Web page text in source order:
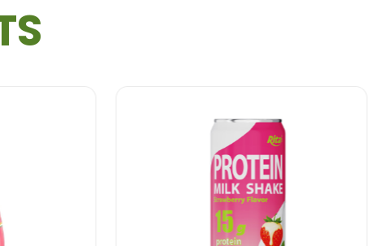
COCO MILK PLUS COFFEE 250ML